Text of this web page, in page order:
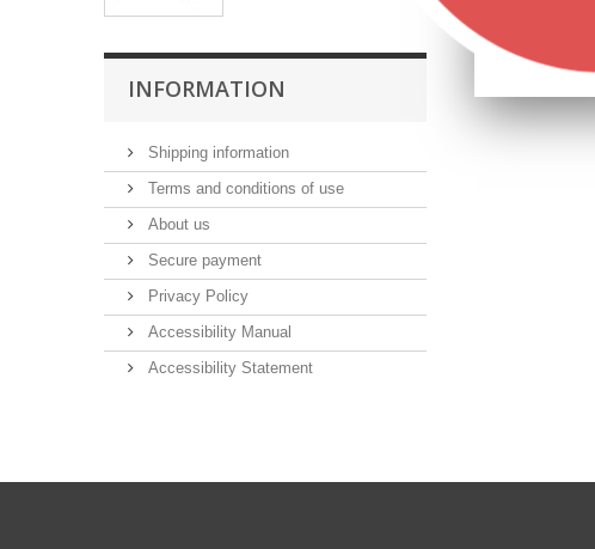
INFORMATION
Shipping information
Terms and conditions of use
About us
Secure payment
Privacy Policy
Accessibility Manual
Accessibility Statement
$458.00